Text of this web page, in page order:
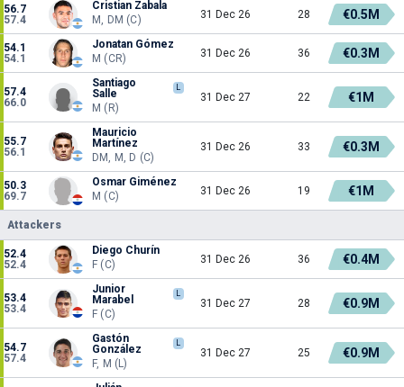
56.7
57.4
Cristian Zabala
M, DM (C)
31 Dec 26 28 €0.5M
54.1
54.1
Jonatan Gómez
M (CR)
31 Dec 26 36 €0.3M
57.4
66.0
Santiago
Salle
L
M (R)
31 Dec 27 22 €1M
55.7
56.1
Mauricio
Martínez
DM, M, D (C)
31 Dec 26 33 €0.3M
50.3
69.7
Osmar Giménez
M (C)
31 Dec 26 19 €1M
Attackers
52.4
52.4
Diego Churín
F (C)
31 Dec 26 36 €0.4M
53.4
53.4
Junior
Marabel
L
F (C)
31 Dec 27 28 €0.9M
54.7
57.4
Gastón
González
L
F, M (L)
31 Dec 27 25 €0.9M